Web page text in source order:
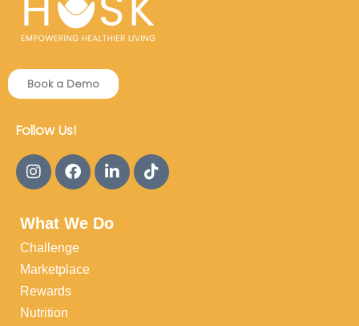
Book a Demo
Follow Us!
What We Do
Challenge
Marketplace
Rewards
Nutrition